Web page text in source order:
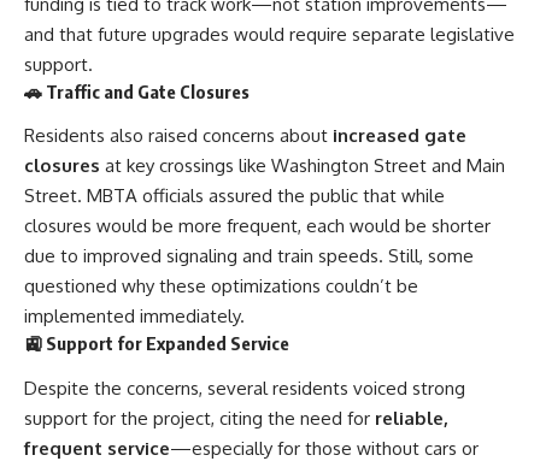
and that future upgrades would require separate legislative
support.
🚗 Traffic and Gate Closures
Residents also raised concerns about increased gate
closures at key crossings like Washington Street and Main
Street. MBTA officials assured the public that while
closures would be more frequent, each would be shorter
due to improved signaling and train speeds. Still, some
questioned why these optimizations couldn’t be
implemented immediately.
🚉 Support for Expanded Service
Despite the concerns, several residents voiced strong
support for the project, citing the need for reliable,
frequent service—especially for those without cars or